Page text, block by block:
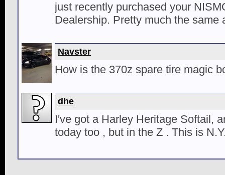
just recently purchased your
Dealership. Pretty much the same
Navster
How is the 370z spare tire magic
dhe
I've got a Harley Heritage Softail,
today too , but in the Z . This is